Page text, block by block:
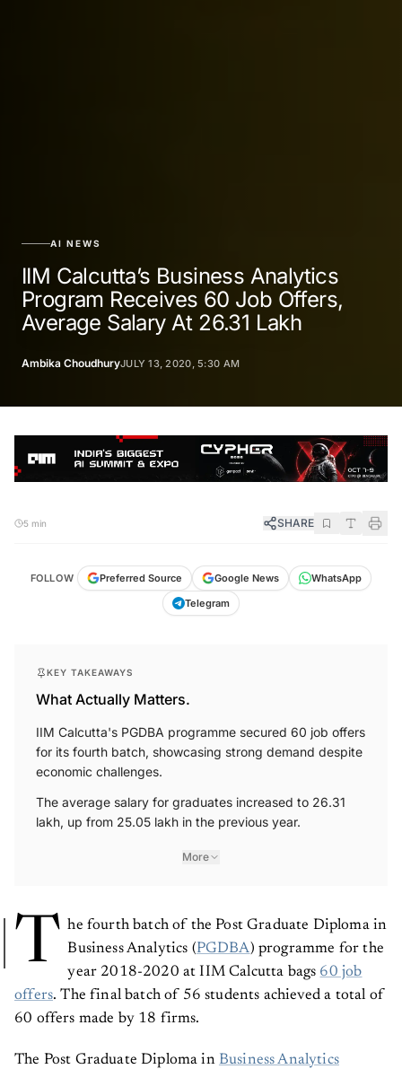
AI NEWS
IIM Calcutta’s Business Analytics
Program Receives 60 Job Offers,
Average Salary At 26.31 Lakh
Ambika ChoudhuryJULY 13, 2020, 5:30 AM
5 min SHARE
FOLLOW Preferred Source Google News
WhatsApp
Telegram
KEY TAKEAWAYS
What Actually Matters.
IIM Calcutta's PGDBA programme secured 60 job offers
for its fourth batch, showcasing strong demand despite
economic challenges.
The average salary for graduates increased to 26.31
lakh, up from 25.05 lakh in the previous year.
More
T he fourth batch of the Post Graduate Diploma in
Business Analytics (PGDBA) programme for the
year 2018-2020 at IIM Calcutta bags 60 job
offers. The final batch of 56 students achieved a total of
60 offers made by 18 firms.
The Post Graduate Diploma in Business Analytics